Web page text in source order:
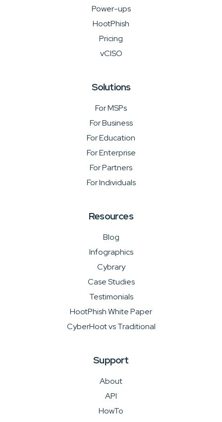
Power-ups
HootPhish
Pricing
vCISO
Solutions
For MSPs
For Business
For Education
For Enterprise
For Partners
For Individuals
Resources
Blog
Infographics
Cybrary
Case Studies
Testimonials
HootPhish White Paper
CyberHoot vs Traditional
Support
About
API
HowTo